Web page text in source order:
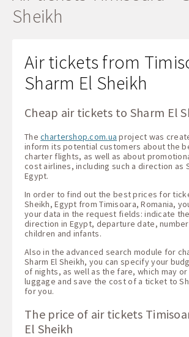
Departure
1 + 0 + 0
Sheikh
Air tickets from
Sharm El Sheikh
Cheap air tickets to Sharm El
Thechartershop.com.ua project was
inform its potential customers about the
charter flights, as well as about
cost airlines, including such a direction as
Egypt.
In order to find out the best prices for
Sheikh, Egypt from Timisoara, Romania,
your data in the request fields: indicate
direction in Egypt, departure date,
children and infants.
Also in the advanced search module for
Sharm El Sheikh, you can specify your
of nights, as well as the fare, which may
luggage and save the cost of a ticket to
for you.
The price of air tickets
El Sheikh